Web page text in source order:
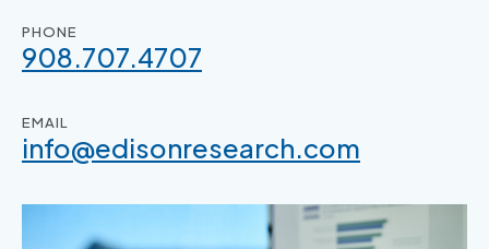
PHONE
908.707.4707
EMAIL
info@edisonresearch.com